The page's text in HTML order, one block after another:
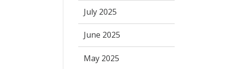
July 2025
June 2025
May 2025